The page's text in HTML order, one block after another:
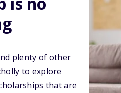
plenty of other
to explore
that are